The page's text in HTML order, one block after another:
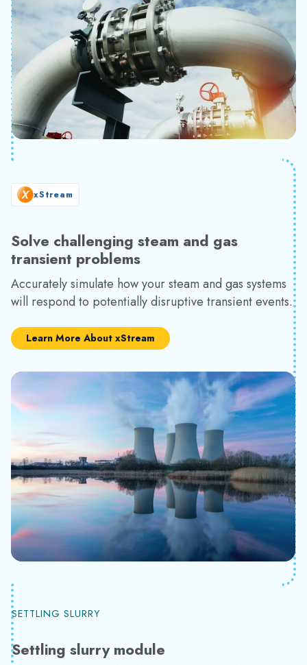
xStream
Solve challenging steam and gas
transient problems
Accurately simulate how your steam and gas systems
will respond to potentially disruptive transient events.
Learn More About xStream
SETTLING SLURRY
Settling slurry module